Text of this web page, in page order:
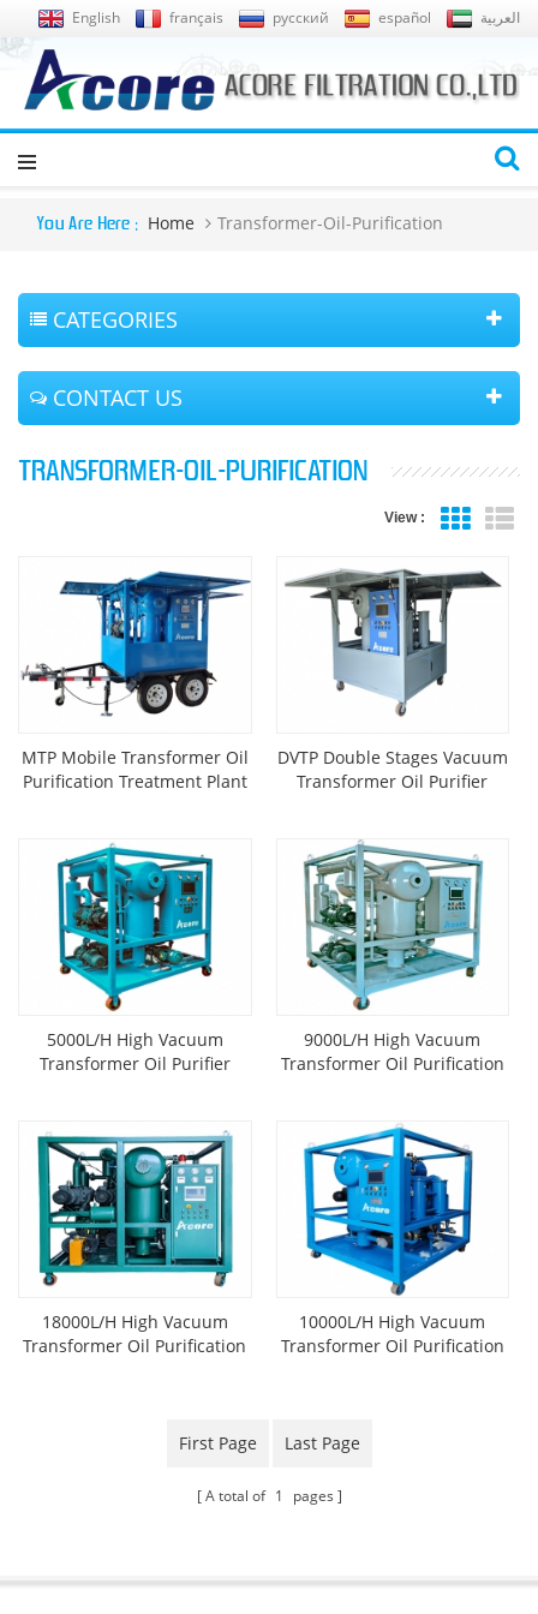
English français русский español العربية
You Are Here : Home Transformer-Oil-Purification
CATEGORIES
CONTACT US
TRANSFORMER-OIL-PURIFICATION
View :
MTP Mobile Transformer Oil
Purification Treatment Plant
DVTP Double Stages Vacuum
Transformer Oil Purifier
5000L/H High Vacuum
Transformer Oil Purifier
9000L/H High Vacuum
Transformer Oil Purification
18000L/H High Vacuum
Transformer Oil Purification
10000L/H High Vacuum
Transformer Oil Purification
First Page Last Page
A total of 1 pages